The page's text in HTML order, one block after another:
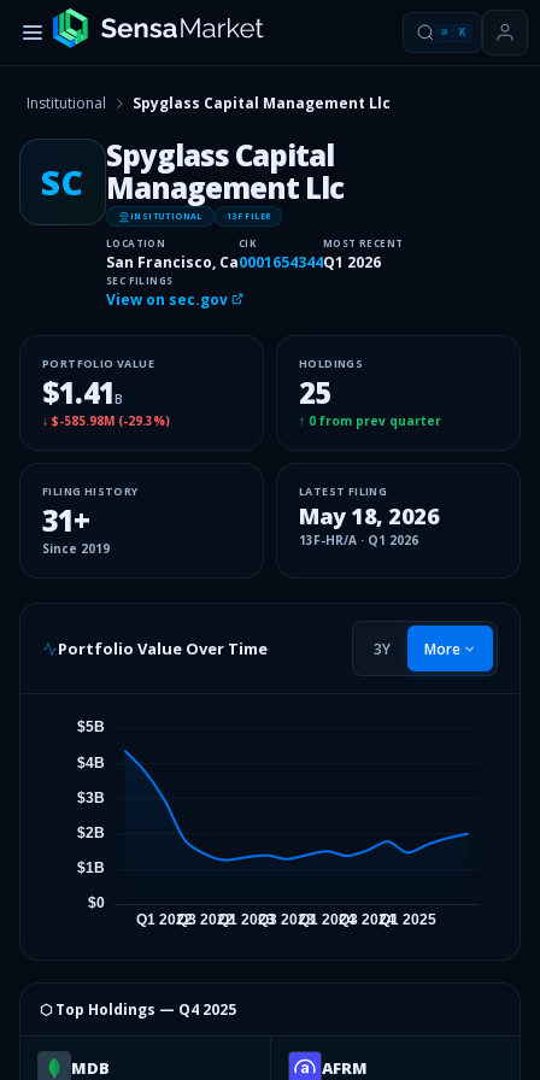
⌘ K
Institutional Spyglass Capital Management Llc
SC
Spyglass Capital
Management Llc
INSITUTIONAL 13F FILER
LOCATION
San Francisco, Ca
CIK
0001654344
MOST RECENT
Q1 2026
SEC FILINGS
View on sec.gov
PORTFOLIO VALUE
$1.41B
↓ $-585.98M (-29.3%)
HOLDINGS
25
↑ 0 from prev quarter
FILING HISTORY
31+
Since 2019
LATEST FILING
May 18, 2026
13F-HR/A · Q1 2026
Portfolio Value Over Time 3Y More
⬡ Top Holdings — Q4 2025
MDB AFRM